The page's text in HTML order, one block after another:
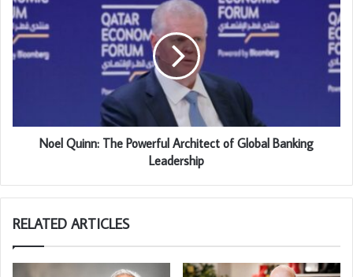
Noel Quinn: The Powerful Architect of Global Banking
Leadership
RELATED ARTICLES